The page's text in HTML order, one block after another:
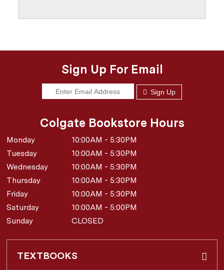
Sign Up For Email
Sign Up
Colgate Bookstore Hours
Monday
10:00AM - 5:30PM
Tuesday
10:00AM - 5:30PM
Wednesday
10:00AM - 5:30PM
Thursday
10:00AM - 5:30PM
Friday
10:00AM - 5:30PM
Saturday
10:00AM - 5:00PM
Sunday
CLOSED
TEXTBOOKS